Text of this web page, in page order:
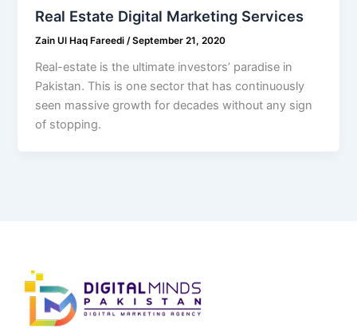
Real Estate Digital Marketing Services
Zain Ul Haq Fareedi/September 21, 2020
Real-estate is the ultimate investors’ paradise in
Pakistan. This is one sector that has continuously
seen massive growth for decades without any sign
of stopping.